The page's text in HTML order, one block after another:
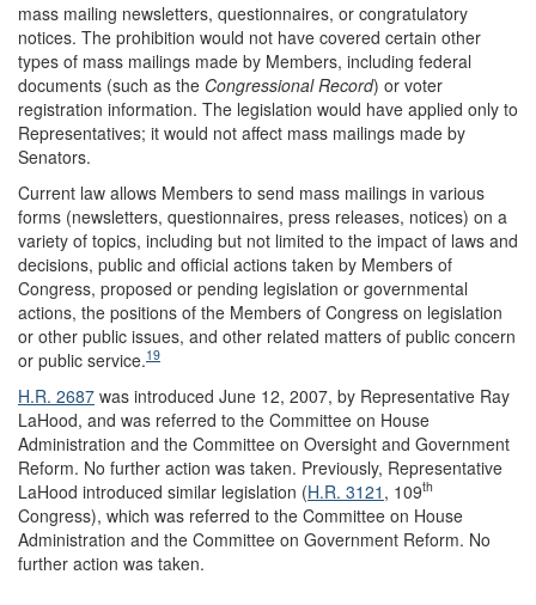
mass mailing newsletters, questionnaires, or congratulatory
notices. The prohibition would not have covered certain other
types of mass mailings made by Members, including federal
documents (such as the Congressional Record) or voter
registration information. The legislation would have applied only to
Representatives; it would not affect mass mailings made by
Senators.
Current law allows Members to send mass mailings in various
forms (newsletters, questionnaires, press releases, notices) on a
variety of topics, including but not limited to the impact of laws and
decisions, public and official actions taken by Members of
Congress, proposed or pending legislation or governmental
actions, the positions of the Members of Congress on legislation
or other public issues, and other related matters of public concern
or public service.19
H.R. 2687 was introduced June 12, 2007, by Representative Ray
LaHood, and was referred to the Committee on House
Administration and the Committee on Oversight and Government
Reform. No further action was taken. Previously, Representative
LaHood introduced similar legislation (H.R. 3121 , 109th
Congress), which was referred to the Committee on House
Administration and the Committee on Government Reform. No
further action was taken.